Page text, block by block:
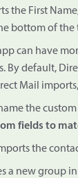
the First
bottom of the
can have
By default,
Mail
the
fields to
the
a new group